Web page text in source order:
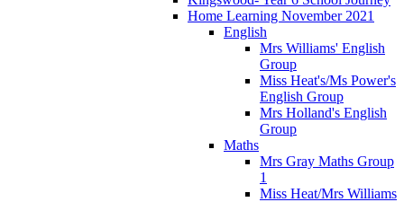
Home Learning November 2021
English
Mrs Williams' English
Group
Miss Heat's/Ms Power's
English Group
Mrs Holland's English
Group
Maths
Mrs Gray Maths Group
1
Miss Heat/Mrs Williams